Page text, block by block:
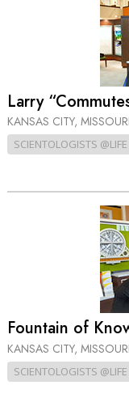
Larry
KANSAS CITY, MISSOURI
SCIENTOLOGISTS @LIFE
Fountain of
KANSAS CITY, MISSOURI
SCIENTOLOGISTS @LIFE